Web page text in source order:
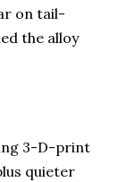
on tail-
the alloy
3-D-print
quieter